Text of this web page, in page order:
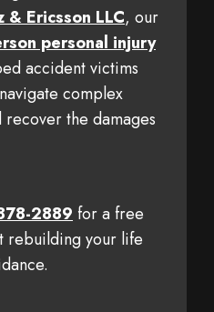
& Ericsson LLC, our
personal injury
accident victims
complex
the damages
2889 for a free
rebuilding your life